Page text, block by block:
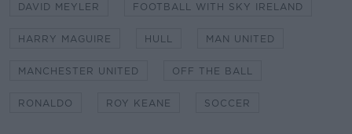
DAVID MEYLER FOOTBALL WITH SKY IRELAND
HARRY MAGUIRE HULL MAN UNITED
MANCHESTER UNITED OFF THE BALL
RONALDO ROY KEANE SOCCER